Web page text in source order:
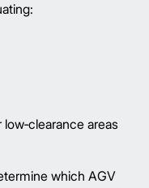
areas
which AGV